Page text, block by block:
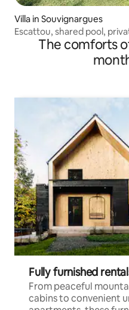
Villa in Souvignargues
Escattou, shared pool,
The comforts
Fully furnished
From peaceful
cabins to convenient